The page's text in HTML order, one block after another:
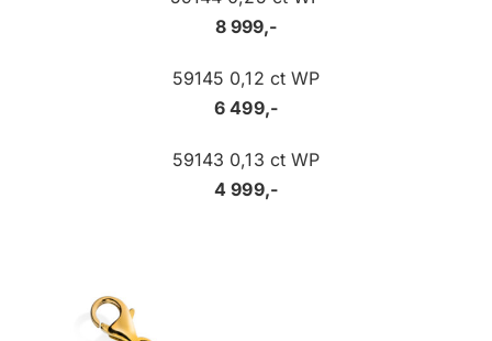
8 999,-
59145 0,12 ct WP
6 499,-
59143 0,13 ct WP
4 999,-